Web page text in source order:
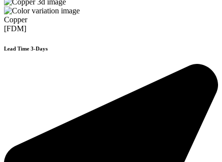
Copper
[FDM]
Lead Time 3-Days